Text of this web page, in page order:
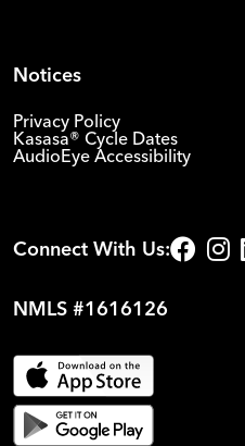
Notices
Privacy Policy
Kasasa® Cycle Dates
AudioEye Accessibility
Connect With Us:
NMLS #1616126